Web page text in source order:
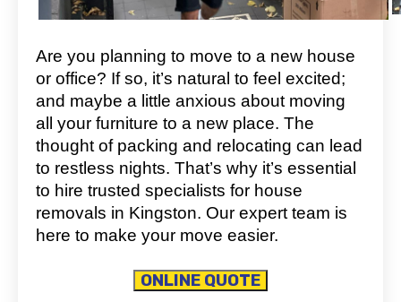
Are you planning to move to a new house
or office? If so, it’s natural to feel excited;
and maybe a little anxious about moving
all your furniture to a new place. The
thought of packing and relocating can lead
to restless nights. That’s why it’s essential
to hire trusted specialists for house
removals in Kingston. Our expert team is
here to make your move easier.
ONLINE QUOTE